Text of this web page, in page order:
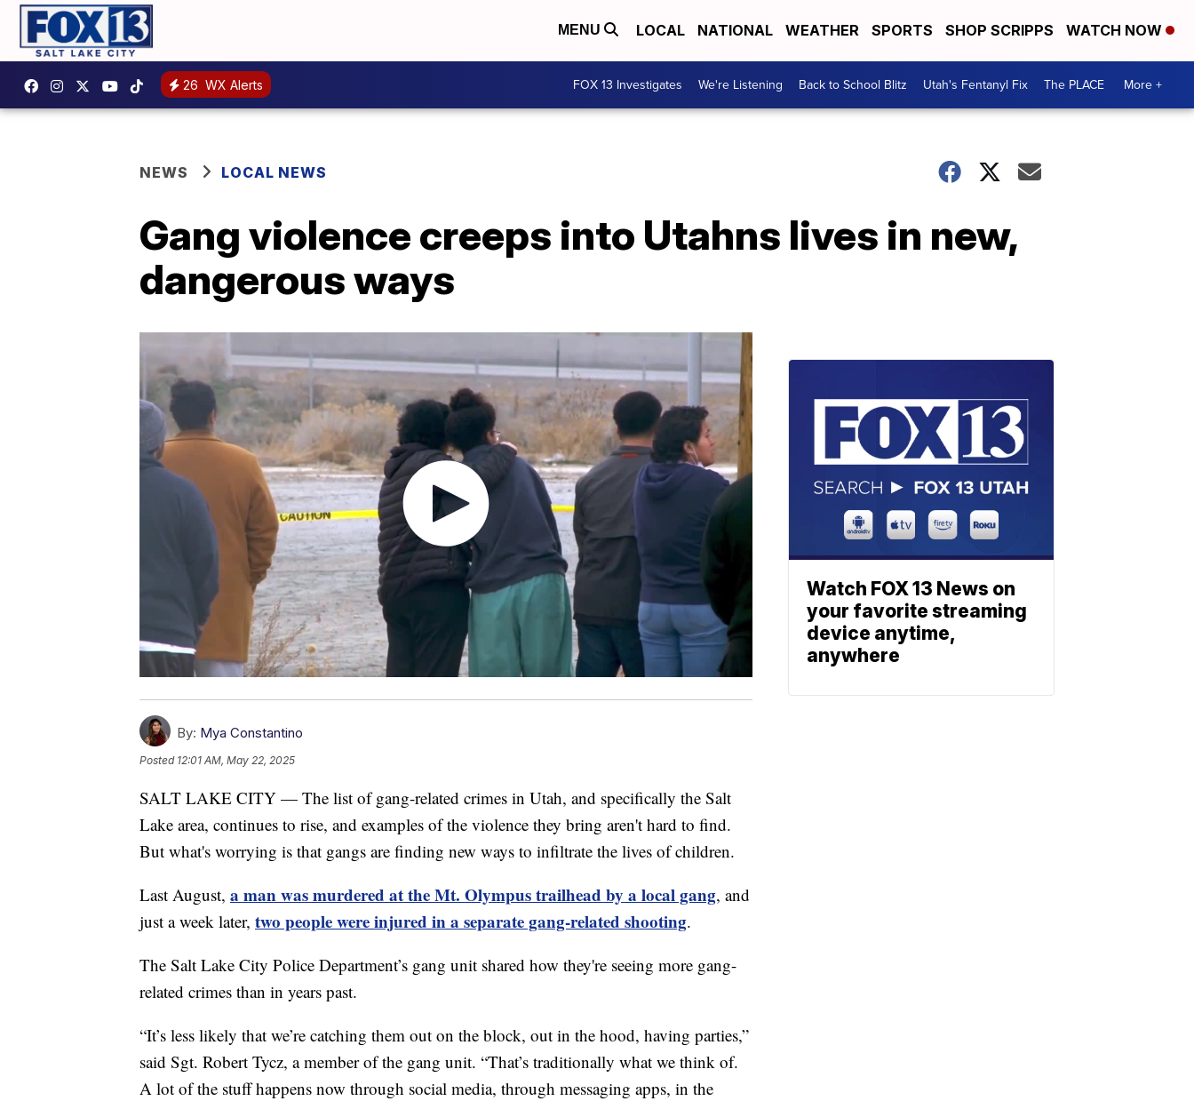
MENU LOCAL NATIONAL WEATHER SPORTS SHOP SCRIPPS WATCH NOW
26 WX Alerts FOX 13 Investigates We're Listening Back to School Blitz Utah's Fentanyl Fix The PLACE More +
NEWS LOCAL NEWS
Gang violence creeps into Utahns lives in new,
dangerous ways
By: Mya Constantino
Posted 12:01 AM, May 22, 2025
SALT LAKE CITY — The list of gang-related crimes in Utah, and specifically the Salt
Lake area, continues to rise, and examples of the violence they bring aren't hard to find.
But what's worrying is that gangs are finding new ways to infiltrate the lives of children.
Last August, a man was murdered at the Mt. Olympus trailhead by a local gang, and
just a week later, two people were injured in a separate gang-related shooting.
The Salt Lake City Police Department’s gang unit shared how they're seeing more gang-
related crimes than in years past.
“It’s less likely that we’re catching them out on the block, out in the hood, having parties,”
said Sgt. Robert Tycz, a member of the gang unit. “That’s traditionally what we think of.
A lot of the stuff happens now through social media, through messaging apps, in the
Watch FOX 13 News on
your favorite streaming
device anytime,
anywhere